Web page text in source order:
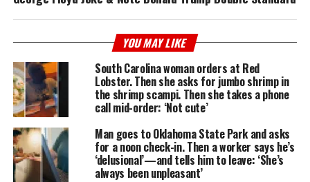
YOU MAY LIKE
South Carolina woman orders at Red
Lobster. Then she asks for jumbo shrimp in
the shrimp scampi. Then she takes a phone
call mid-order: ‘Not cute’
Man goes to Oklahoma State Park and asks
for a noon check-in. Then a worker says he’s
‘delusional’—and tells him to leave: ‘She’s
always been unpleasant’